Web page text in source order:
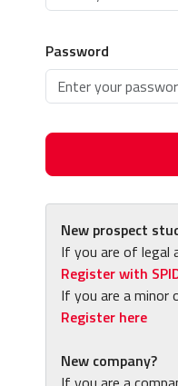
Password
New prospect
If you are of legal
Register with
If you are a minor
Register here
New company?